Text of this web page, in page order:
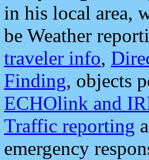
in his local area,
be Weather
traveler info,
Finding, objects
ECHOlink and
Traffic reporting
emergency